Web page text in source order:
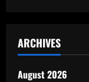
ARCHIVES
August 2026